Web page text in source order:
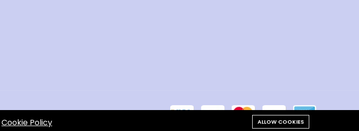
Cookie Policy ALLOW COOKIES